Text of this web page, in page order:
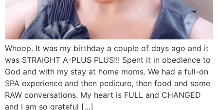
Whoop. It was my birthday a couple of days ago and it
was STRAIGHT A-PLUS PLUS!!! Spent it in obedience to
God and with my stay at home moms. We had a full-on
SPA experience and then pedicure, then food and some
RAW conversations. My heart is FULL and CHANGED
and I am so grateful […]